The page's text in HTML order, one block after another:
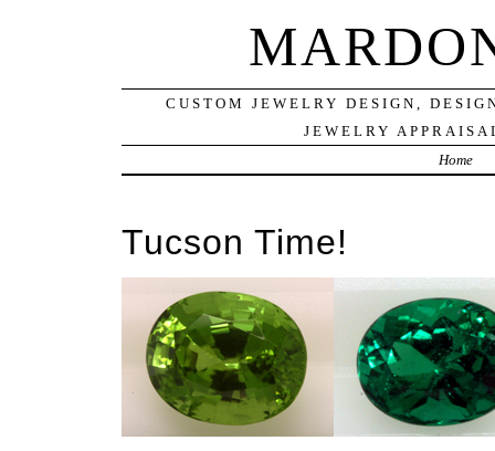
CUSTOM JEWELRY DESIGN,
JEWELRY
Home
Tucson Time!